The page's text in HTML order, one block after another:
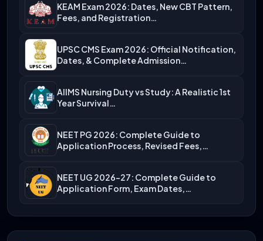
KEAM Exam 2026: Dates, New CBT Pattern,
Fees, and Registration…
UPSC CMS Exam 2026: Official Notification,
Dates, & Complete Admission…
AIIMS Nursing Duty vs Study: A Realistic 1st
Year Survival…
NEET PG 2026: Complete Guide to
Application Process, Revised Fees,…
NEET UG 2026-27: Complete Guide to
Application Form, Exam Dates,…